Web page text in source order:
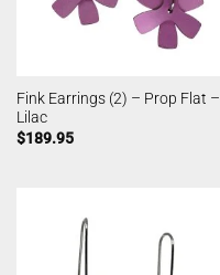
Fink Earrings (2) – Prop Flat –
Lilac
$189.95